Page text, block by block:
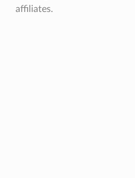
affiliates.